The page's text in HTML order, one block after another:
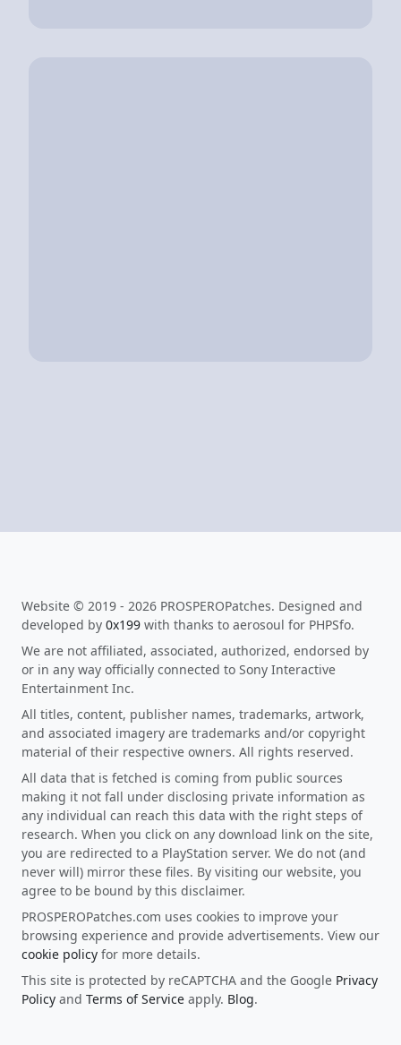
Website © 2019 - 2026 PROSPEROPatches. Designed and
developed by 0x199 with thanks to aerosoul for PHPSfo.
We are not affiliated, associated, authorized, endorsed by
or in any way officially connected to Sony Interactive
Entertainment Inc.
All titles, content, publisher names, trademarks, artwork,
and associated imagery are trademarks and/or copyright
material of their respective owners. All rights reserved.
All data that is fetched is coming from public sources
making it not fall under disclosing private information as
any individual can reach this data with the right steps of
research. When you click on any download link on the site,
you are redirected to a PlayStation server. We do not (and
never will) mirror these files. By visiting our website, you
agree to be bound by this disclaimer.
PROSPEROPatches.com uses cookies to improve your
browsing experience and provide advertisements. View our
cookie policy for more details.
This site is protected by reCAPTCHA and the Google Privacy
Policy and Terms of Service apply. Blog.